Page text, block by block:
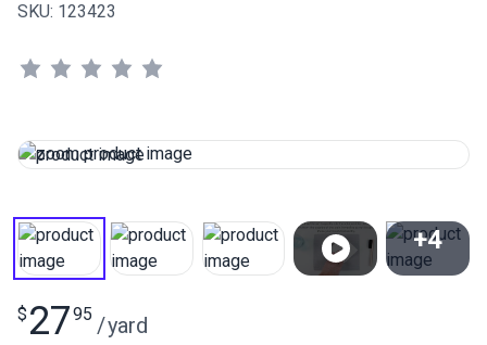
SKU: 123423
+4
$ 2795 /yard